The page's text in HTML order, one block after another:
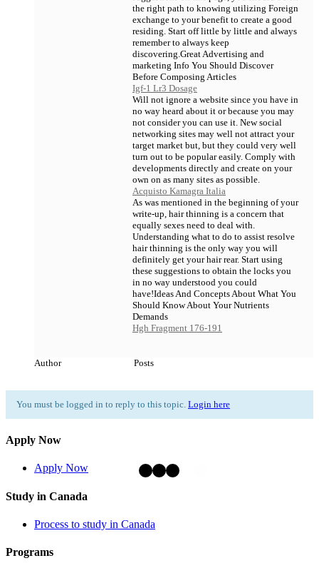
the right path to knowing utilizing Foreign
exchange to your benefit to create a good
residing. Start off little by little and always
remember to always keep
discovering.Great Advertising and
marketing Info You Should Discover
Before Composing Articles
Igf-1 Lr3 Dosage
Will not ignore a website since you have in
no way heard about it or because you may
not consider you can use it. New social
networking sites may well not attract your
target market but, but they could very well
turn out to be popular easily. Comply with
developments directly and create on your
own on as many sites as possible.
Acquisto Kamagra Italia
As was mentioned in the beginning of your
write-up, hair thinning is a concern that
equally sexes need to deal with.
Understanding what to do to assist resolve
hair thinning is the only way you will
definitely get your hair rear. Start using
these suggestions to obtain the locks you
in no way understood you could
have!Ideas And Concepts About What You
Should Know About Your Nutrients
Demands
Hgh Fragment 176-191
Author Posts
You must be logged in to reply to this topic. Login here
Apply Now
Apply Now
Study in Canada
Process to study in Canada
Programs